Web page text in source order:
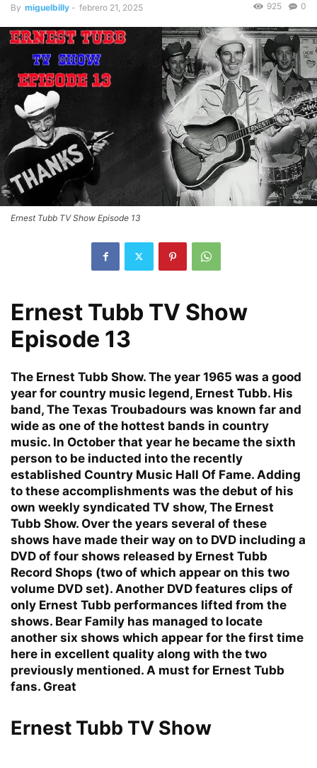
By miguelbilly - febrero 21, 2025 0
925
Ernest Tubb TV Show Episode 13
Ernest Tubb TV Show
Episode 13
The Ernest Tubb Show. The year 1965 was a good
year for country music legend, Ernest Tubb. His
band, The Texas Troubadours was known far and
wide as one of the hottest bands in country
music. In October that year he became the sixth
person to be inducted into the recently
established Country Music Hall Of Fame. Adding
to these accomplishments was the debut of his
own weekly syndicated TV show, The Ernest
Tubb Show. Over the years several of these
shows have made their way on to DVD including a
DVD of four shows released by Ernest Tubb
Record Shops (two of which appear on this two
volume DVD set). Another DVD features clips of
only Ernest Tubb performances lifted from the
shows. Bear Family has managed to locate
another six shows which appear for the first time
here in excellent quality along with the two
previously mentioned. A must for Ernest Tubb
fans. Great
Ernest Tubb TV Show